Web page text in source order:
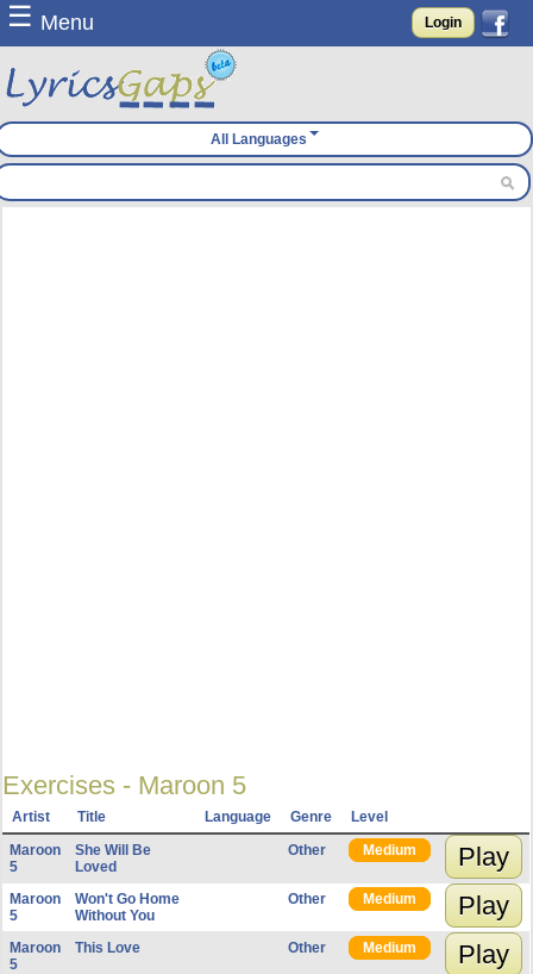
☰ Menu Login
All Languages
Exercises - Maroon 5
Artist Title Language Genre
Level
Maroon
5
She Will Be
Loved
Other Medium Play
Maroon
5
Won't Go Home
Without You
Other Medium Play
Maroon
5
This Love Other Medium Play